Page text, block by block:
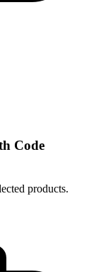
Code
products.